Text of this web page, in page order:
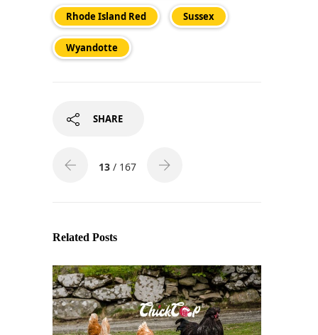
Rhode Island Red Sussex
Wyandotte
SHARE
13 / 167
Related Posts